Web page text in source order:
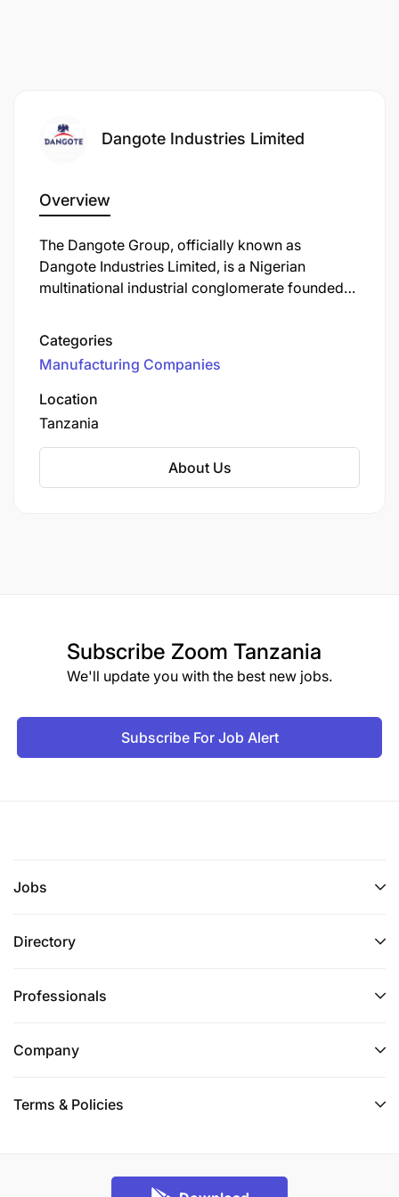
Dangote Industries Limited
Overview
The Dangote Group, officially known as
Dangote Industries Limited, is a Nigerian
multinational industrial conglomerate founded
has evolved into one of Africa's largest and
most diversified conglomerates, with operations
spanning multiple sectors.
Categories
Manufacturing Companies
Location
Tanzania
About Us
Subscribe Zoom Tanzania
We'll update you with the best new jobs.
Subscribe For Job Alert
Jobs
Directory
Professionals
Company
Terms & Policies